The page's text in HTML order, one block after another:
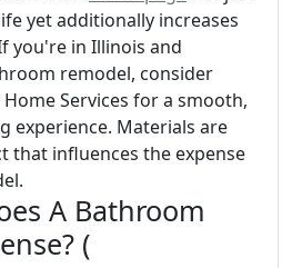
yet additionally increases
you're in Illinois and
remodel, consider
Services for a smooth,
experience. Materials are
that influences the expense
A Bathroom
(